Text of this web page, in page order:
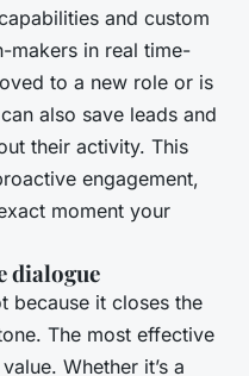
and custom
makers in real time-
to a new role or is
also save leads and
their activity. This
engagement,
moment your
dialogue
because it closes the
The most effective
Whether it’s a